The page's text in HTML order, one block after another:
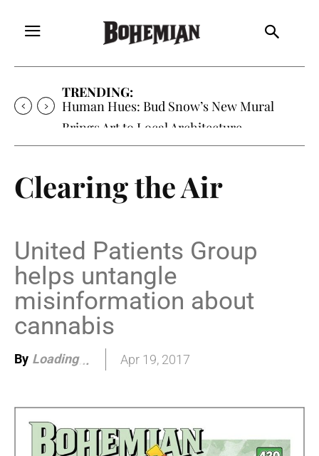
TRENDING:
Oh My Darlin’, Yountville’s Clementine is
Local Favorite
Clearing the Air
United Patients Group
helps untangle
misinformation about
cannabis
By Loading... Apr 19, 2017